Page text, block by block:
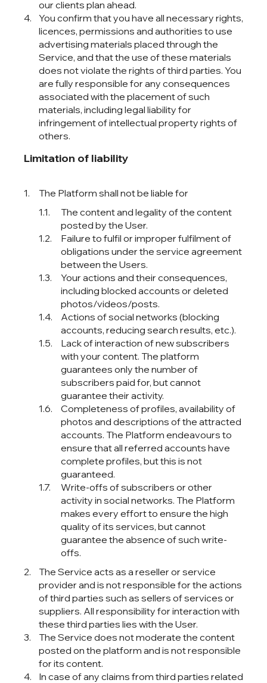
our clients plan ahead.
You confirm that you have all necessary rights,
licences, permissions and authorities to use
advertising materials placed through the
Service, and that the use of these materials
does not violate the rights of third parties. You
are fully responsible for any consequences
associated with the placement of such
materials, including legal liability for
infringement of intellectual property rights of
others.
Limitation of liability
The Platform shall not be liable for
The content and legality of the content
posted by the User.
Failure to fulfil or improper fulfilment of
obligations under the service agreement
between the Users.
Your actions and their consequences,
including blocked accounts or deleted
photos/videos/posts.
Actions of social networks (blocking
accounts, reducing search results, etc.).
Lack of interaction of new subscribers
with your content. The platform
guarantees only the number of
subscribers paid for, but cannot
guarantee their activity.
Completeness of profiles, availability of
photos and descriptions of the attracted
accounts. The Platform endeavours to
ensure that all referred accounts have
complete profiles, but this is not
guaranteed.
Write-offs of subscribers or other
activity in social networks. The Platform
makes every effort to ensure the high
quality of its services, but cannot
guarantee the absence of such write-
offs.
The Service acts as a reseller or service
provider and is not responsible for the actions
of third parties such as sellers of services or
suppliers. All responsibility for interaction with
these third parties lies with the User.
The Service does not moderate the content
posted on the platform and is not responsible
for its content.
In case of any claims from third parties related